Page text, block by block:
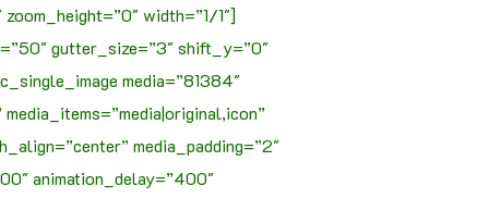
width=”1/1″]
gutter_size=”3″ shift_y=”0″
media=”81384″
media_padding=”2″
animation_delay=”400″